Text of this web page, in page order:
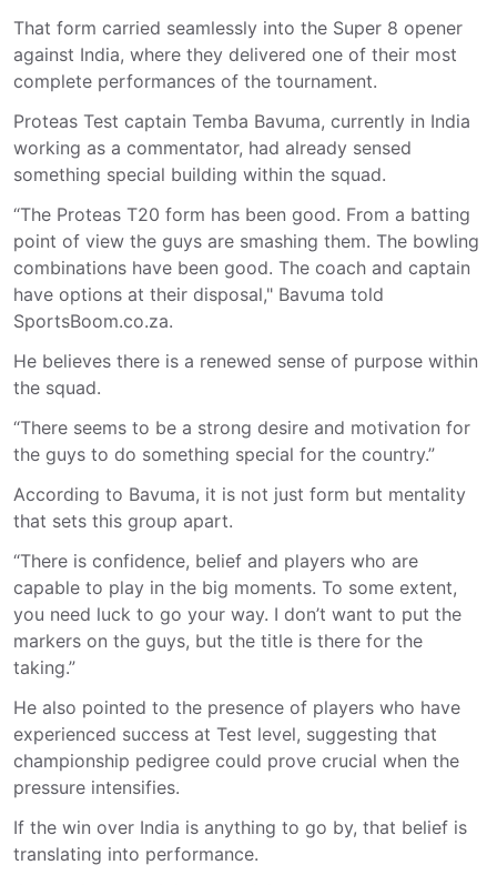
That form carried seamlessly into the Super 8 opener
against India, where they delivered one of their most
complete performances of the tournament.
Proteas Test captain Temba Bavuma, currently in India
working as a commentator, had already sensed
something special building within the squad.
“The Proteas T20 form has been good. From a batting
point of view the guys are smashing them. The bowling
combinations have been good. The coach and captain
have options at their disposal," Bavuma told
SportsBoom.co.za.
He believes there is a renewed sense of purpose within
the squad.
“There seems to be a strong desire and motivation for
the guys to do something special for the country.”
According to Bavuma, it is not just form but mentality
that sets this group apart.
“There is confidence, belief and players who are
capable to play in the big moments. To some extent,
you need luck to go your way. I don’t want to put the
markers on the guys, but the title is there for the
taking.”
He also pointed to the presence of players who have
experienced success at Test level, suggesting that
championship pedigree could prove crucial when the
pressure intensifies.
If the win over India is anything to go by, that belief is
translating into performance.